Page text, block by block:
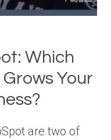
Which
Your
are two of